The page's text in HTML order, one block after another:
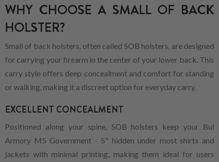
WHY CHOOSE A SMALL OF BACK
HOLSTER?
Small of back holsters, often called SOB holsters, are designed
for carrying your firearm in the center of your lower back. This
carry style offers deep concealment and comfort for standing
or walking, making it a discreet option for everyday carry.
EXCELLENT CONCEALMENT
Positioned along your spine, SOB holsters keep your Bul
Armory M5 Government - 5" hidden under most shirts and
jackets with minimal printing, making them ideal for users